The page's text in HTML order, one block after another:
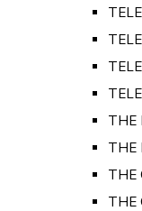
THE
THE
THE
THE